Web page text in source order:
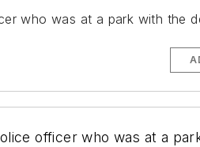
who was at a park with the
officer who was at a